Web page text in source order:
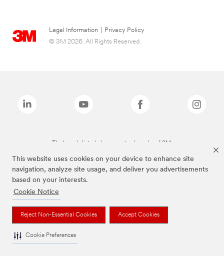
This website uses cookies on your device to enhance site
navigation, analyze site usage, and deliver you advertisements
based on your interests.
Cookie Notice
Reject Non-Essential Cookies Accept Cookies
Cookie Preferences
Legal Information
Privacy Policy
© 3M 2026. All Rights Reserved.
The brands listed above are trademarks of 3M.